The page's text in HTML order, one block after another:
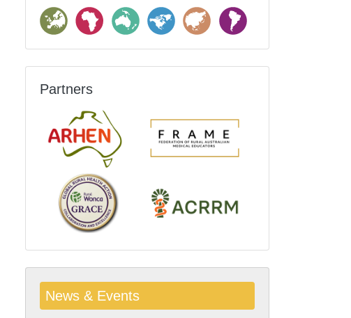
Partners
News & Events